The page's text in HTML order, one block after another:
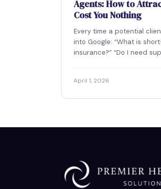
Agents: How to
Cost You Nothing
Every time a potential
into Google: “What is
insurance?” “Do I need
April 1, 2026